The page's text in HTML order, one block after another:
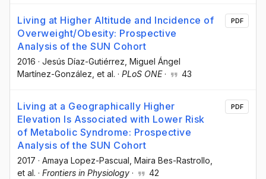
Living at Higher Altitude and Incidence of
Overweight/Obesity: Prospective
Analysis of the SUN Cohort
2016 · Jesús Díaz-Gutiérrez , Miguel Ángel
Martínez-González , et al. · PLoS ONE· 43
PDF
Living at a Geographically Higher
Elevation Is Associated with Lower Risk
of Metabolic Syndrome: Prospective
Analysis of the SUN Cohort
2017 · Amaya Lopez-Pascual , Maira Bes-Rastrollo
et al. · Frontiers in Physiology · 42
PDF